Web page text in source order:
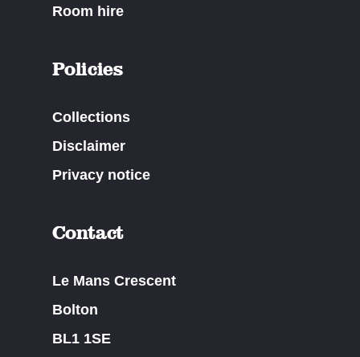
Room hire
Policies
Collections
Disclaimer
Privacy notice
Contact
Le Mans Crescent
Bolton
BL1 1SE